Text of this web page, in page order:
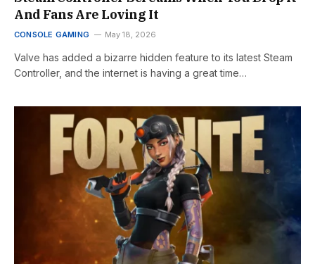
And Fans Are Loving It
CONSOLE GAMING May 18, 2026
Valve has added a bizarre hidden feature to its latest Steam
Controller, and the internet is having a great time…